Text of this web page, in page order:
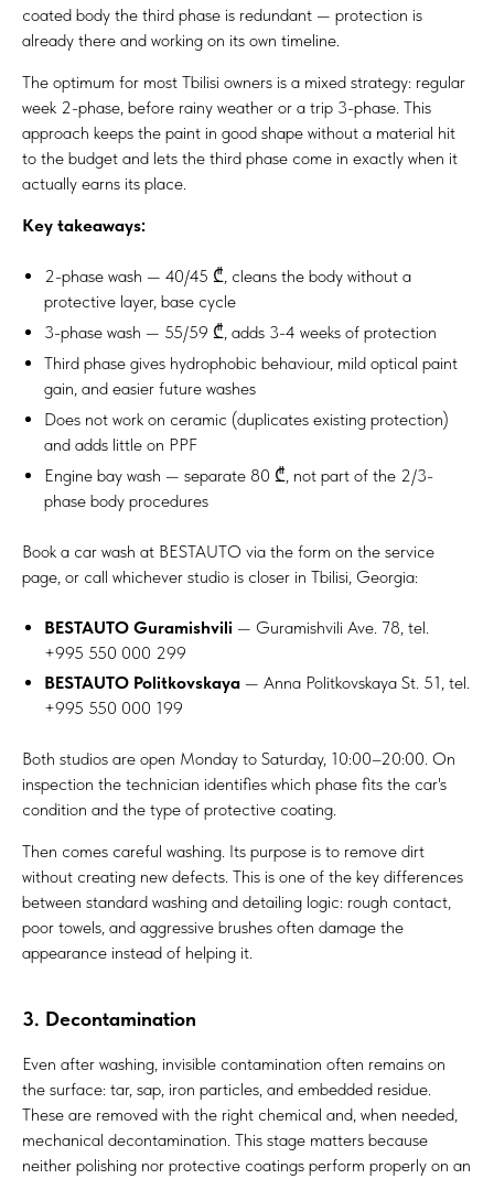
coated body the third phase is redundant — protection is
already there and working on its own timeline.
The optimum for most Tbilisi owners is a mixed strategy: regular
week 2-phase, before rainy weather or a trip 3-phase. This
approach keeps the paint in good shape without a material hit
to the budget and lets the third phase come in exactly when it
actually earns its place.
Key takeaways:
2-phase wash — 40/45 ₾, cleans the body without a
protective layer, base cycle
3-phase wash — 55/59 ₾, adds 3-4 weeks of protection
Third phase gives hydrophobic behaviour, mild optical paint
gain, and easier future washes
Does not work on ceramic (duplicates existing protection)
and adds little on PPF
Engine bay wash — separate 80 ₾, not part of the 2/3-
phase body procedures
Book a car wash at BESTAUTO via the form on the service
page, or call whichever studio is closer in Tbilisi, Georgia:
BESTAUTO Guramishvili — Guramishvili Ave. 78, tel.
+995 550 000 299
BESTAUTO Politkovskaya — Anna Politkovskaya St. 51, tel.
+995 550 000 199
Both studios are open Monday to Saturday, 10:00–20:00. On
inspection the technician identifies which phase fits the car's
condition and the type of protective coating.
Then comes careful washing. Its purpose is to remove dirt
without creating new defects. This is one of the key differences
between standard washing and detailing logic: rough contact,
poor towels, and aggressive brushes often damage the
appearance instead of helping it.
3. Decontamination
Even after washing, invisible contamination often remains on
the surface: tar, sap, iron particles, and embedded residue.
These are removed with the right chemical and, when needed,
mechanical decontamination. This stage matters because
neither polishing nor protective coatings perform properly on an